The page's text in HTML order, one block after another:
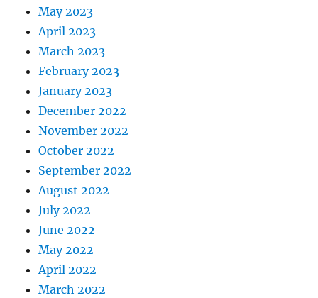
May 2023
April 2023
March 2023
February 2023
January 2023
December 2022
November 2022
October 2022
September 2022
August 2022
July 2022
June 2022
May 2022
April 2022
March 2022